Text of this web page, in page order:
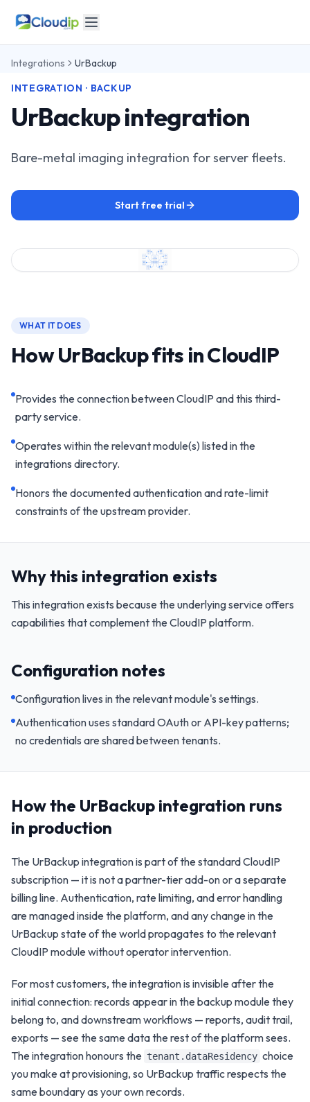
Integrations
UrBackup
INTEGRATION · BACKUP
UrBackup integration
Bare-metal imaging integration for server fleets.
Start free trial
WHAT IT DOES
How UrBackup fits in CloudIP
Provides the connection between CloudIP and this third-
party service.
Operates within the relevant module(s) listed in the
integrations directory.
Honors the documented authentication and rate-limit
constraints of the upstream provider.
Why this integration exists
This integration exists because the underlying service offers
capabilities that complement the CloudIP platform.
Configuration notes
Configuration lives in the relevant module's settings.
Authentication uses standard OAuth or API-key patterns;
no credentials are shared between tenants.
How the UrBackup integration runs
in production
The UrBackup integration is part of the standard CloudIP
subscription — it is not a partner-tier add-on or a separate
billing line. Authentication, rate limiting, and error handling
are managed inside the platform, and any change in the
UrBackup state of the world propagates to the relevant
CloudIP module without operator intervention.
For most customers, the integration is invisible after the
initial connection: records appear in the backup module they
belong to, and downstream workflows — reports, audit trail,
exports — see the same data the rest of the platform sees.
The integration honours the tenant.dataResidency choice
you make at provisioning, so UrBackup traffic respects the
same boundary as your own records.